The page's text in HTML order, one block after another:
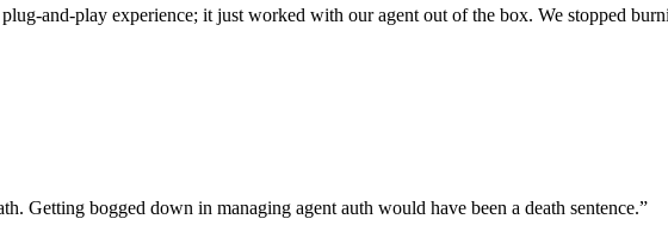
and-play experience; it just worked with our agent out of the box. We stopped
Getting bogged down in managing agent auth would have been a death sentence.”